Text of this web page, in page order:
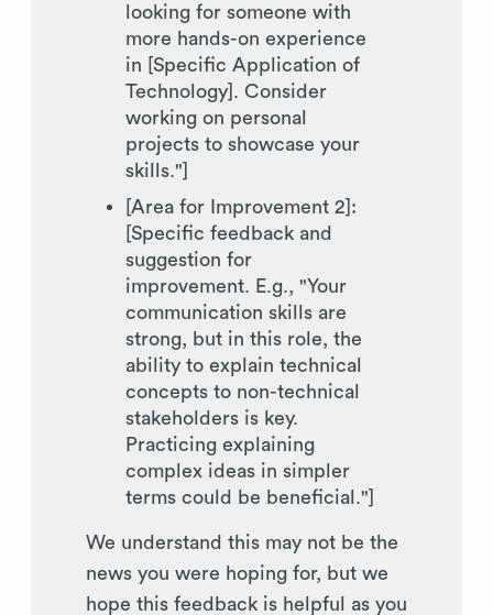
looking for someone with
more hands-on experience
in [Specific Application of
Technology]. Consider
working on personal
projects to showcase your
skills."]
[Area for Improvement 2]:
[Specific feedback and
suggestion for
improvement. E.g., "Your
communication skills are
strong, but in this role, the
ability to explain technical
concepts to non-technical
stakeholders is key.
Practicing explaining
complex ideas in simpler
terms could be beneficial."]
We understand this may not be the
news you were hoping for, but we
hope this feedback is helpful as you